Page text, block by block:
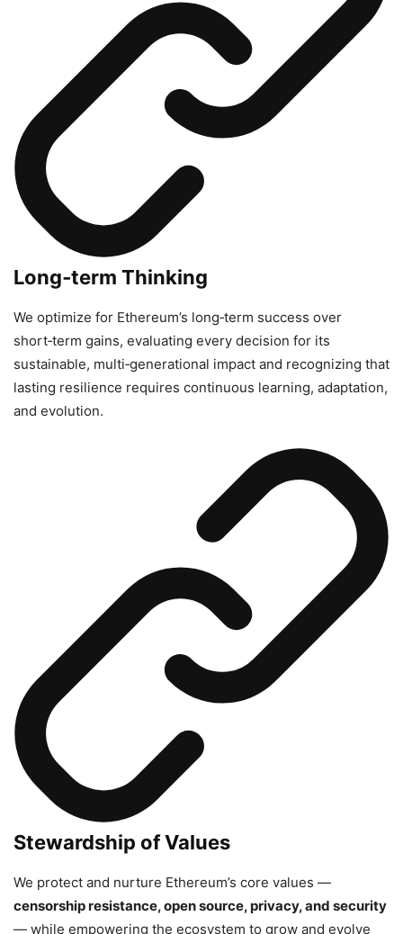
Long‑term Thinking
We optimize for Ethereum’s long‑term success over
short‑term gains, evaluating every decision for its
sustainable, multi‑generational impact and recognizing that
lasting resilience requires continuous learning, adaptation,
and evolution.
Stewardship of Values
We protect and nurture Ethereum’s core values —
censorship resistance, open source, privacy, and security
— while empowering the ecosystem to grow and evolve